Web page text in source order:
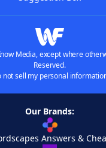
Media, except where
Reserved.
not sell my personal
Our Brands:
Answers &